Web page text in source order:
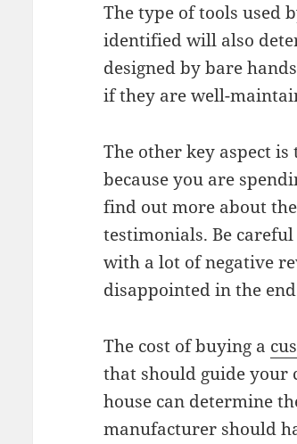
The type of tools used
identified will also
designed by bare
if they are well-
The other key aspect
because you are
find out more about
testimonials. Be
with a lot of negative
disappointed in the
The cost of buying a
that should guide your
house can determine
manufacturer should